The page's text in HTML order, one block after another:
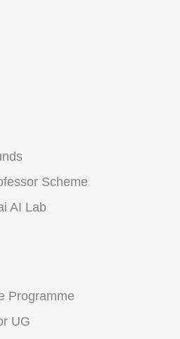
Scheme
AI Lab
Programme
UG